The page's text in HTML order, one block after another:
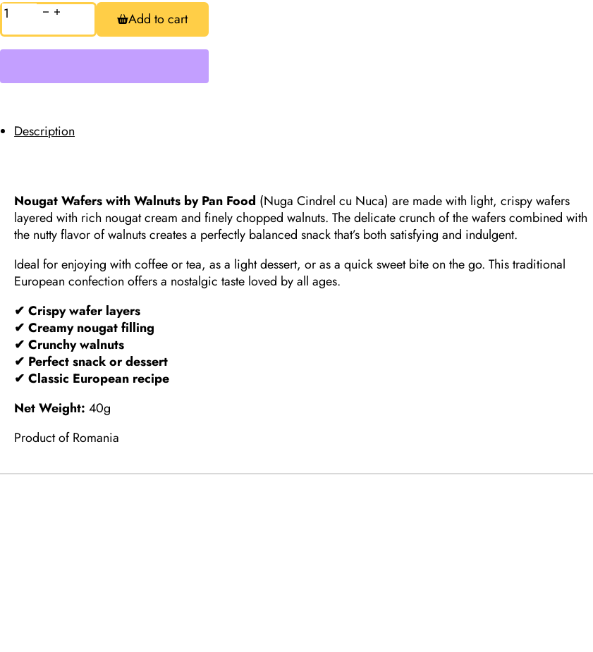
Nougat
Wafers
with
Walnuts,
40g
quantity
Add to cart
Description
Nougat Wafers with Walnuts by Pan Food (Nuga Cindrel cu Nuca) are made with light, crispy wafers
layered with rich nougat cream and finely chopped walnuts. The delicate crunch of the wafers combined with
the nutty flavor of walnuts creates a perfectly balanced snack that’s both satisfying and indulgent.
Ideal for enjoying with coffee or tea, as a light dessert, or as a quick sweet bite on the go. This traditional
European confection offers a nostalgic taste loved by all ages.
✔ Crispy wafer layers
✔ Creamy nougat filling
✔ Crunchy walnuts
✔ Perfect snack or dessert
✔ Classic European recipe
Net Weight: 40g
Product of Romania